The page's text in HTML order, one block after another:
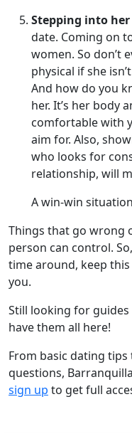
Stepping into
date. Coming on
women. So don’t
physical if she
And how do you
her. It’s her body
comfortable with
aim for. Also,
who looks for
relationship, will
A win-win
Things that go wrong
person can control.
time around, keep
you.
Still looking for guides
have them all here!
From basic dating
questions,
sign up to get full